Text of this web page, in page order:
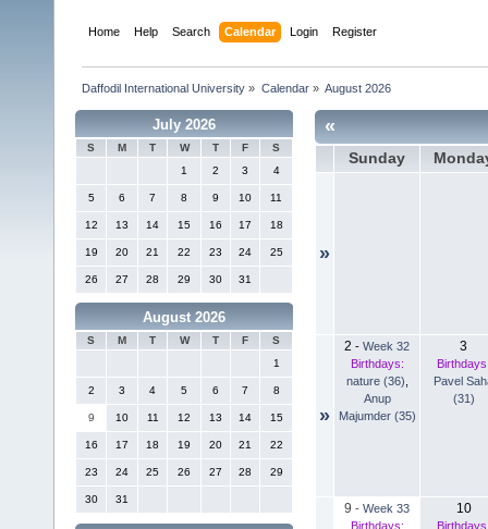
Home Help Search Calendar Login Register
Daffodil International University » Calendar» August 2026
July 2026
S M T W T F
S
1
2 3 4
5 6 7 8 9 10 11
12 13 14 15 16 17 18
19 20 21 22 23 24 25
26 27 28 29 30 31
August 2026
S M T W T F
S
1
2 3 4 5 6 7 8
9 10 11 12 13 14 15
16 17 18 19 20 21 22
23 24 25 26 27 28 29
30 31
«
Sunday
»
»
2 - Week 32
Birthdays:
nature (36)
Anup
Majumder (35)
3
Pavel
(31)
9 - Week 33
Birthdays:
10